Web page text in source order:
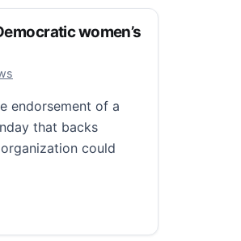
women’s
endorsement of a
that backs
could
women’s group in 2026